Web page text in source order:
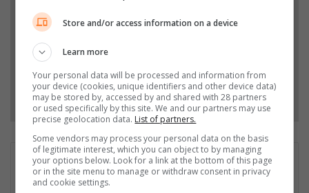
Stories.
Add as a preferred source on Google
Follow on Google News
Liezl Scheepers
Liezl Scheepers is editor of the Parys Gazette, a local
Store and/or access information on a device
Learn more
Your personal data will be processed and information from
your device (cookies, unique identifiers and other device data)
may be stored by, accessed by and shared with 28 partners
or used specifically by this site. We and our partners may use
precise geolocation data. List of partners.
Some vendors may process your personal data on the basis
of legitimate interest, which you can object to by managing
your options below. Look for a link at the bottom of this page
or in the site menu to manage or withdraw consent in privacy
and cookie settings.